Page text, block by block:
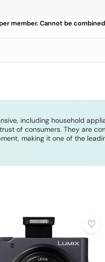
member. Cannot be
including household
of consumers. They are
making it one of the